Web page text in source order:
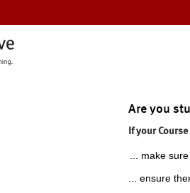
Are you
If your
... make
... ensure